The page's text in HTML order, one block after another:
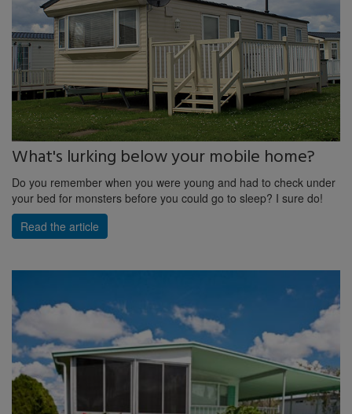
What's lurking below your mobile home?
Do you remember when you were young and had to check under
your bed for monsters before you could go to sleep? I sure do!
Read the article